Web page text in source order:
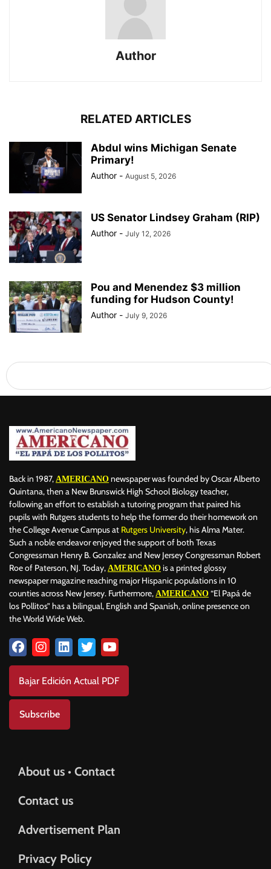
Author
RELATED ARTICLES
Abdul wins Michigan Senate
Primary!
Author - August 5, 2026
US Senator Lindsey Graham (RIP)
Author - July 12, 2026
Pou and Menendez $3 million
funding for Hudson County!
Author - July 9, 2026
Back in 1987, AMERICANO newspaper was founded by Oscar Alberto
Quintana, then a New Brunswick High School Biology teacher,
following an effort to establish a tutoring program that paired his
pupils with Rutgers students to help the former do their homework on
the College Avenue Campus at Rutgers University, his Alma Mater.
Such a noble endeavor enjoyed the support of both Texas
Congressman Henry B. Gonzalez and New Jersey Congressman Robert
Roe of Paterson, NJ. Today, AMERICANO is a printed glossy
newspaper magazine reaching major Hispanic populations in 10
counties across New Jersey. Furthermore, AMERICANO “El Papá de
los Pollitos” has a bilingual, English and Spanish, online presence on
the World Wide Web.
Bajar Edición Actual PDF
Subscribe
About us • Contact
Contact us
Advertisement Plan
Privacy Policy